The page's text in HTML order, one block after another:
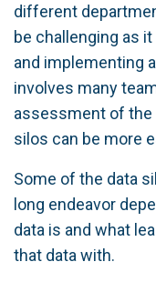
different
be challenging as
and implementing
involves many
assessment of the
silos can be more
Some of the data
long endeavor
data is and what
that data with.